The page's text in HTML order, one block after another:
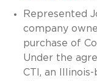
Represented
company
purchase of
Under the
CTI, an